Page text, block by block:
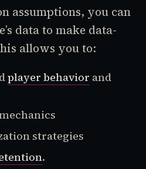
assumptions, you can
data to make data-
allows you to:
player behavior and
strategies
.